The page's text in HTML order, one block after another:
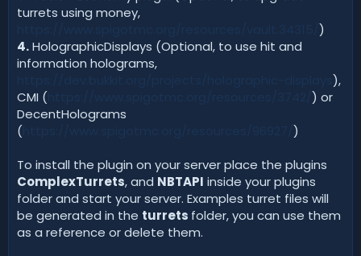
turrets using money,
)
4.HolographicDisplays (Optional, to use hit and
information holograms,
),
CMI (
) or
DecentHolograms
(
)
To install the plugin on your server place the plugins
ComplexTurrets, and NBTAPI inside your plugins
folder and start your server. Examples turret files will
be generated in the turrets folder, you can use them
as a reference or delete them.